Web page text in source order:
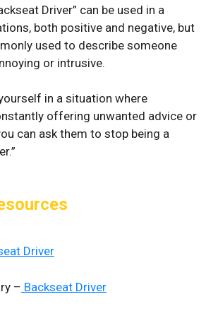
Driver” can be used in a
both positive and negative, but
used to describe someone
or intrusive.
in a situation where
offering unwanted advice or
can ask them to stop being a
Driver
– Backseat Driver